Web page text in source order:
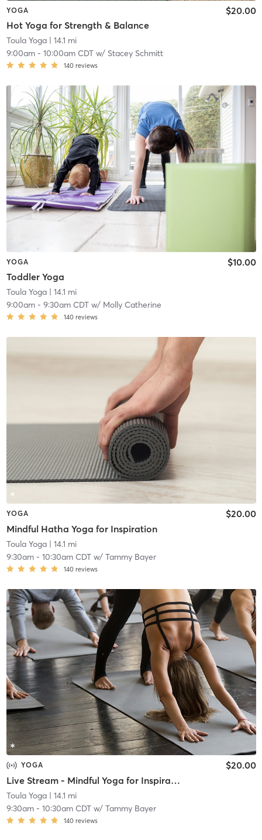
YOGA
Hot Yoga for Strength & Balance
$20.00
Toula Yoga| 14.1 mi
9:00am- 10:00am CDTw/ Stacey Schmitt
140 reviews
YOGA
Toddler Yoga
$10.00
Toula Yoga| 14.1 mi
9:00am- 9:30am CDTw/ Molly Catherine
140 reviews
YOGA
Mindful Hatha Yoga for Inspiration
$20.00
Toula Yoga| 14.1 mi
9:30am- 10:30am CDTw/ Tammy Bayer
140 reviews
YOGA
Live Stream - Mindful Yoga for Inspiration
$20.00
Toula Yoga| 14.1 mi
9:30am- 10:30am CDTw/ Tammy Bayer
140 reviews